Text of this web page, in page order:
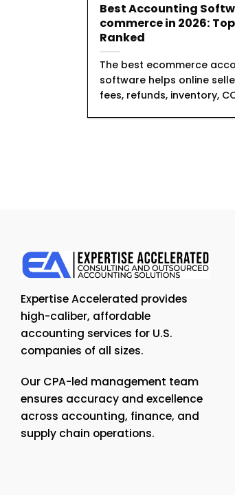
Best Accounting
commerce in 2026:
Ranked
The best ecommerce
software helps online
fees, refunds, inventory,
Expertise Accelerated provides
high-caliber, affordable
accounting services for U.S.
companies of all sizes.
Our CPA-led management team
ensures accuracy and excellence
across accounting, finance, and
supply chain operations.